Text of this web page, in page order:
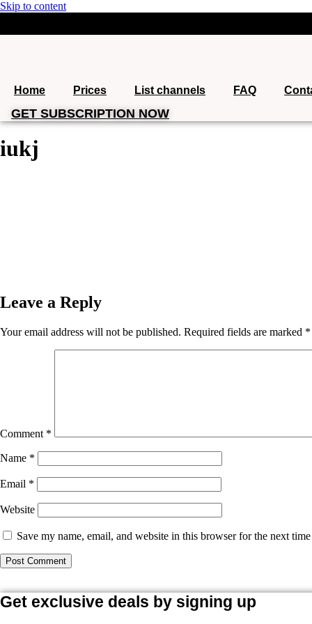
Skip to content
Home Prices List channels FAQ
GET SUBSCRIPTION NOW
iukj
Leave a Reply
Your email address will not be published. Required fields are marked *
Comment *
Name *
Email *
Website
Save my name, email, and website in this browser for the next
Get exclusive deals by signing up